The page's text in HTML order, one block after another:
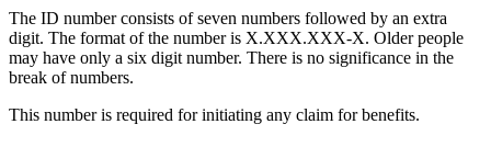
The ID number consists of seven numbers followed by an extra
digit. The format of the number is X.XXX.XXX-X. Older people
may have only a six digit number. There is no significance in the
break of numbers.
This number is required for initiating any claim for benefits.